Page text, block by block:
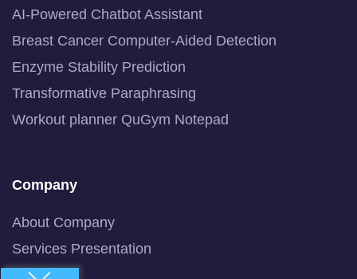
AI-Powered Chatbot Assistant
Breast Cancer Computer-Aided Detection
Enzyme Stability Prediction
Transformative Paraphrasing
Workout planner QuGym Notepad
Company
About Company
Services Presentation
Newsline